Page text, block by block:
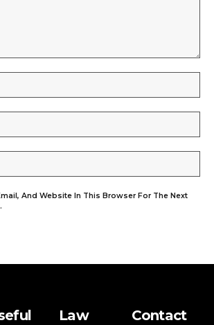
And Website In This Browser For The Next
Law
Contact